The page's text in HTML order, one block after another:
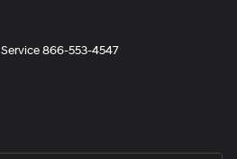
Service866-553-4547